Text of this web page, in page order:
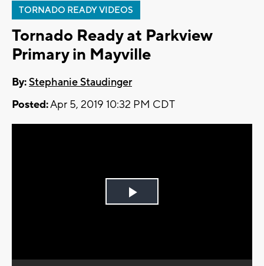
TORNADO READY VIDEOS
Tornado Ready at Parkview
Primary in Mayville
By:Stephanie Staudinger
Posted:Apr 5, 2019 10:32 PM CDT
Play